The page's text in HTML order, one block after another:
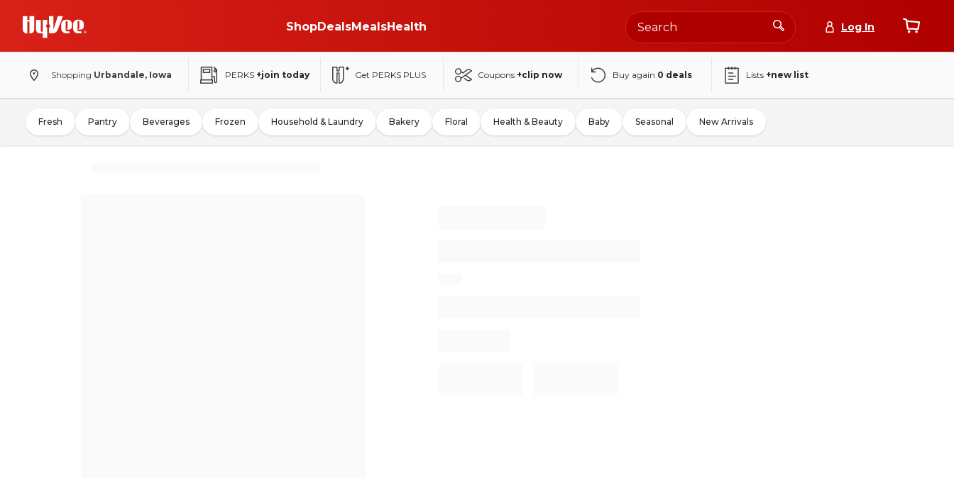
ShopDealsMealsHealth Log In
Shopping Urbandale, Iowa PERKS +join today Get PERKS PLUS Coupons +clip now Buy again 0 deals Lists +new list
Fresh Pantry Beverages Frozen Household & Laundry Bakery Floral Health & Beauty Baby Seasonal New Arrivals